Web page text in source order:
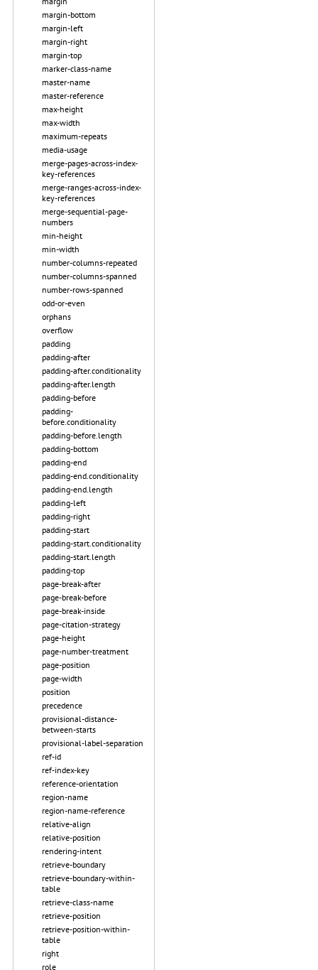
margin-bottom
margin-left
margin-right
margin-top
marker-class-name
master-name
master-reference
max-height
max-width
maximum-repeats
media-usage
merge-pages-across-index-
key-references
merge-ranges-across-index-
key-references
merge-sequential-page-
numbers
min-height
min-width
number-columns-repeated
number-columns-spanned
number-rows-spanned
odd-or-even
orphans
overflow
padding
padding-after
padding-after.conditionality
padding-after.length
padding-before
padding-
before.conditionality
padding-before.length
padding-bottom
padding-end
padding-end.conditionality
padding-end.length
padding-left
padding-right
padding-start
padding-start.conditionality
padding-start.length
padding-top
page-break-after
page-break-before
page-break-inside
page-citation-strategy
page-height
page-number-treatment
page-position
page-width
position
precedence
provisional-distance-
between-starts
provisional-label-separation
ref-id
ref-index-key
reference-orientation
region-name
region-name-reference
relative-align
relative-position
rendering-intent
retrieve-boundary
retrieve-boundary-within-
table
retrieve-class-name
retrieve-position
retrieve-position-within-
table
right
role